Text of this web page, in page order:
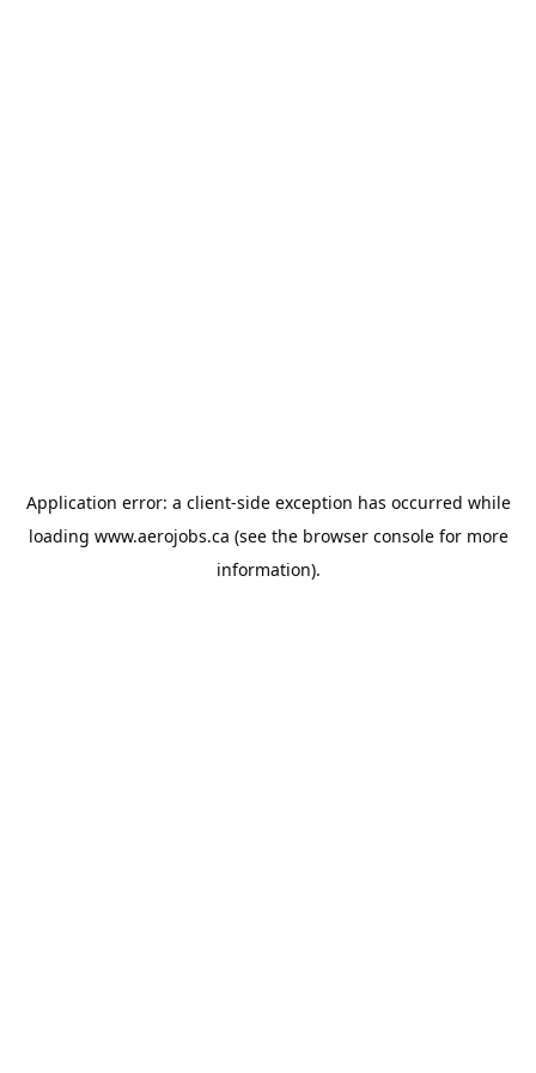
Application error: a client-side exception has occurred while
loading www.aerojobs.ca (see the browser consolefor more
information).